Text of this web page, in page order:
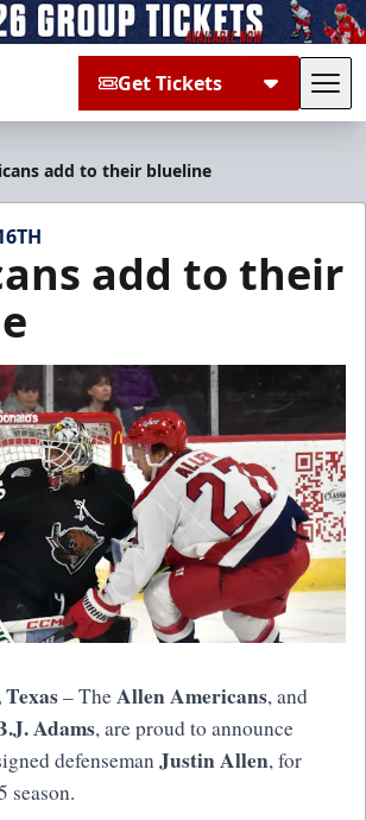
Get Tickets
add to their blueline
add to their
– TheAllen Americans, and
Adams, are proud to announce
defenseman Justin Allen, for
season.